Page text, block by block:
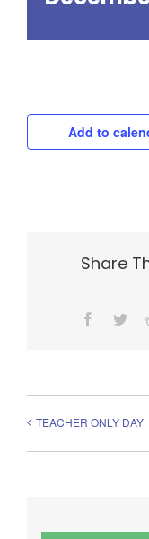
Add to
Share
Facebook
TEACHER ONLY DAY